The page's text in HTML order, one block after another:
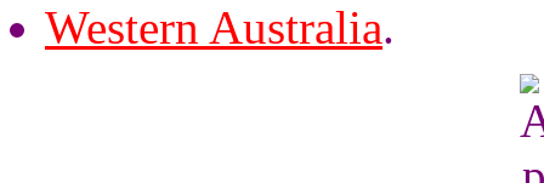
Western Australia.